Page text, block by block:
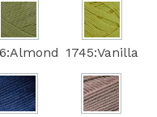
1745:Vanilla